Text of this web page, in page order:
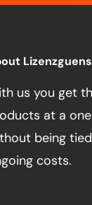
us you get
at a
being
costs.